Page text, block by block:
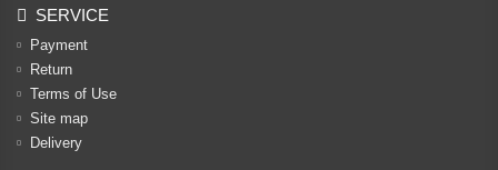
SERVICE
Payment
Return
Terms of Use
Site map
Delivery